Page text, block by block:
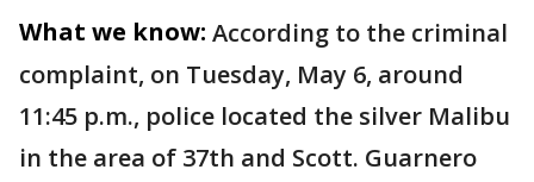
What we know: According to the criminal
complaint, on Tuesday, May 6, around
11:45 p.m., police located the silver Malibu
in the area of 37th and Scott. Guarnero